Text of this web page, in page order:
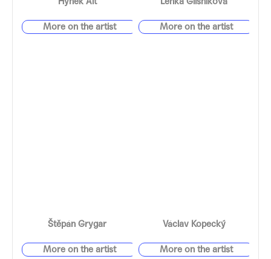
Štěpán Grygar Václav Kopecký